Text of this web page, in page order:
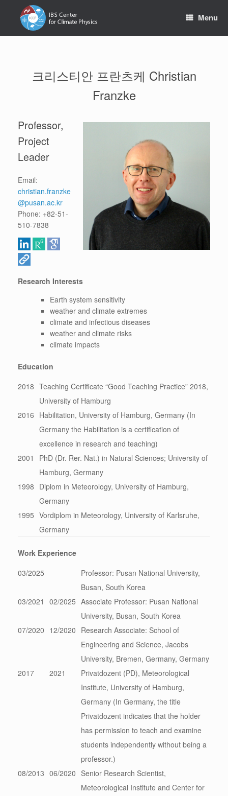
content
Menu
크리스티안 프란츠케 Christian
Franzke
Professor,
Project
Leader
Email:
christian.franzke
@pusan.ac.kr
Phone: +82-51-
510-7838
Research Interests
Earth system sensitivity
weather and climate extremes
climate and infectious diseases
weather and climate risks
climate impacts
Education
2018 Teaching Certificate “Good Teaching Practice” 2018,
University of Hamburg
2016 Habilitation, University of Hamburg, Germany (In
Germany the Habilitation is a certification of
excellence in research and teaching)
2001
PhD (Dr. Rer. Nat.) in Natural Sciences; University of
Hamburg, Germany
1998 Diplom in Meteorology, University of Hamburg,
Germany
1995 Vordiplom in Meteorology, University of Karlsruhe,
Germany
Work Experience
03/2025
Professor: Pusan National University,
Busan, South Korea
03/2021
02/2025 Associate Professor: Pusan National
University, Busan, South Korea
07/2020 12/2020 Research Associate: School of
Engineering and Science, Jacobs
University, Bremen, Germany, Germany
2017
2021
Privatdozent (PD), Meteorological
Institute, University of Hamburg,
Germany (In Germany, the title
Privatdozent indicates that the holder
has permission to teach and examine
students independently without being a
professor.)
08/2013 06/2020 Senior Research Scientist,
Meteorological Institute and Center for